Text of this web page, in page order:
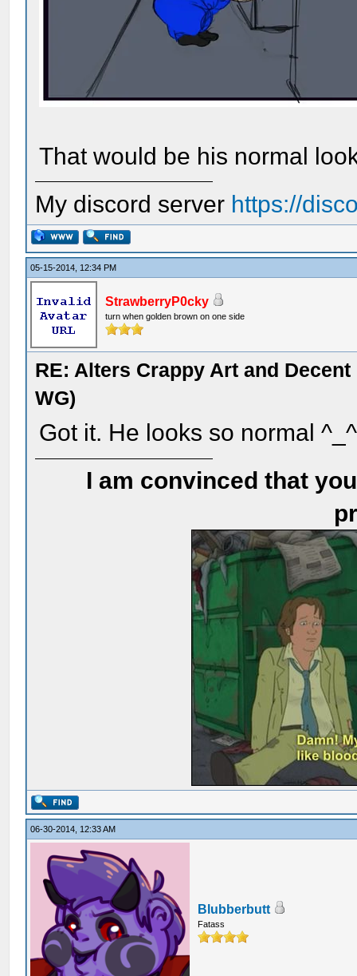
That would be his normal
My discord server https://
05-15-2014, 12:34 PM
StrawberryP0cky
turn when golden brown on one side
RE: Alters Crappy Art and
WG)
Got it. He looks so normal ^_^
I am convinced that
06-30-2014, 12:33 AM
Blubberbutt
Fatass